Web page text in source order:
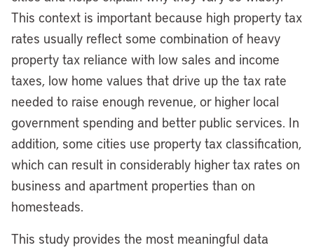
This context is important because high property tax
rates usually reflect some combination of heavy
property tax reliance with low sales and income
taxes, low home values that drive up the tax rate
needed to raise enough revenue, or higher local
government spending and better public services. In
addition, some cities use property tax classification,
which can result in considerably higher tax rates on
business and apartment properties than on
homesteads.
This study provides the most meaningful data